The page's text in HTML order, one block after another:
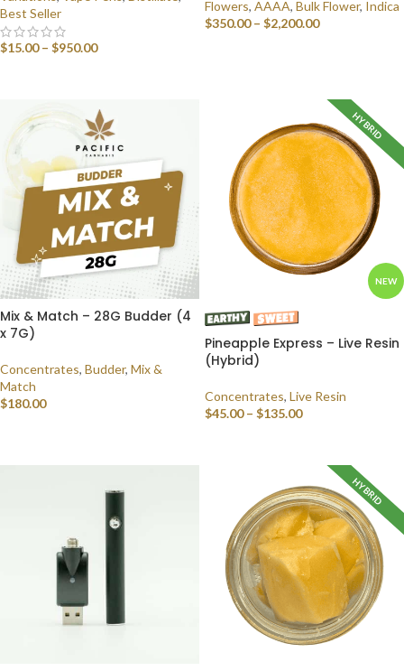
Best Seller
$15.00 – $950.00
Flowers, AAAA, Bulk Flower, Indica
$350.00 – $2,200.00
Mix & Match – 28G Budder (4
x 7G)
Concentrates, Budder, Mix &
Match
$180.00
NEW
HYBRID
Pineapple Express – Live Resin
(Hybrid)
Concentrates, Live Resin
$45.00 – $135.00
HYBRID